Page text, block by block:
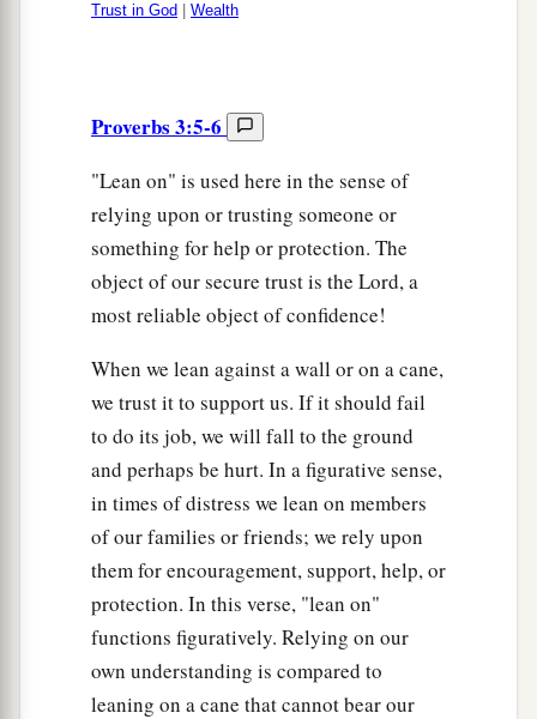
Trust in God
Wealth
Proverbs 3:5-6
"Lean on" is used here in the sense of
relying upon or trusting someone or
something for help or protection. The
object of our secure trust is the Lord, a
most reliable object of confidence!
When we lean against a wall or on a cane,
we trust it to support us. If it should fail
to do its job, we will fall to the ground
and perhaps be hurt. In a figurative sense,
in times of distress we lean on members
of our families or friends; we rely upon
them for encouragement, support, help, or
protection. In this verse, "lean on"
functions figuratively. Relying on our
own understanding is compared to
leaning on a cane that cannot bear our